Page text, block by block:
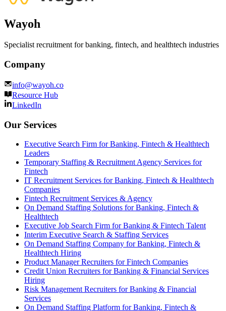
Wayoh
Specialist recruitment for banking, fintech, and healthtech industries
Company
info@wayoh.co
Resource Hub
LinkedIn
Our Services
Executive Search Firm for Banking, Fintech & Healthtech
Leaders
Temporary Staffing & Recruitment Agency Services for
Fintech
IT Recruitment Services for Banking, Fintech & Healthtech
Companies
Fintech Recruitment Services & Agency
On Demand Staffing Solutions for Banking, Fintech &
Healthtech
Executive Job Search Firm for Banking & Fintech Talent
Interim Executive Search & Staffing Services
On Demand Staffing Company for Banking, Fintech &
Healthtech Hiring
Product Manager Recruiters for Fintech Companies
Credit Union Recruiters for Banking & Financial Services
Hiring
Risk Management Recruiters for Banking & Financial
Services
On Demand Staffing Platform for Banking, Fintech &